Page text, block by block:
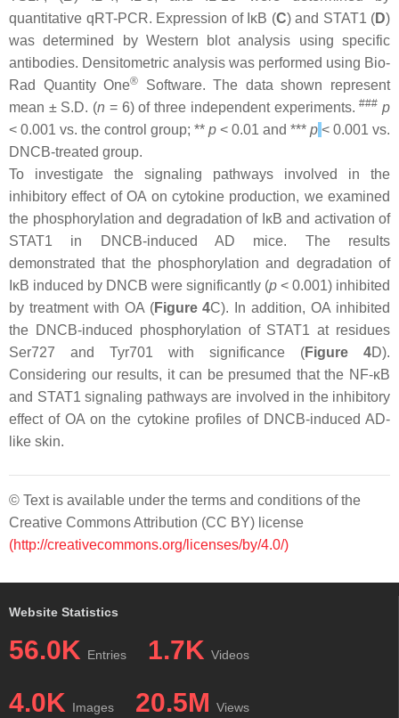
quantitative qRT-PCR. Expression of IκB (C) and STAT1 (D)
was determined by Western blot analysis using specific
antibodies. Densitometric analysis was performed using Bio-
Rad Quantity One®
Software. The data shown represent
mean ± S.D. (n = 6) of three independent experiments.### p
< 0.001 vs. the control group; ** p < 0.01 and *** p < 0.001 vs.
DNCB-treated group.
To investigate the signaling pathways involved in the
inhibitory effect of OA on cytokine production, we examined
the phosphorylation and degradation of IκB and activation of
STAT1 in DNCB-induced AD mice. The results
demonstrated that the phosphorylation and degradation of
IκB induced by DNCB were significantly (p < 0.001) inhibited
by treatment with OA (Figure 4C). In addition, OA inhibited
the DNCB-induced phosphorylation of STAT1 at residues
Ser727 and Tyr701 with significance (Figure 4D).
Considering our results, it can be presumed that the NF-κB
and STAT1 signaling pathways are involved in the inhibitory
effect of OA on the cytokine profiles of DNCB-induced AD-
like skin.
© Text is available under the terms and conditions of the
Creative Commons Attribution (CC BY) license
(http://creativecommons.org/licenses/by/4.0/)
Website Statistics
56.0K Entries 1.7K Videos
4.0K Images 20.5M Views